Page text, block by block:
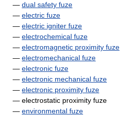
— dual safety fuze
— electric fuze
— electric igniter fuze
— electrochemical fuze
— electromagnetic proximity fuze
— electromechanical fuze
— electronic fuze
— electronic mechanical fuze
— electronic proximity fuze
— electrostatic proximity fuze
— environmental fuze